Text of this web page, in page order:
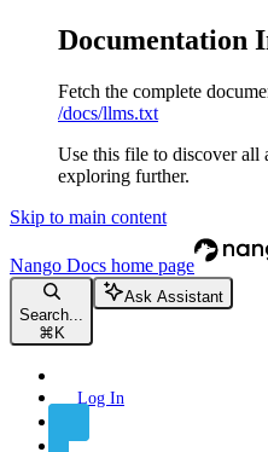
Documentation
Fetch the complete
/docs/llms.txt
Use this file to discover all
exploring further.
Skip to main content
Nango Docs home page
Search...
⌘ K
Ask Assistant
Log In